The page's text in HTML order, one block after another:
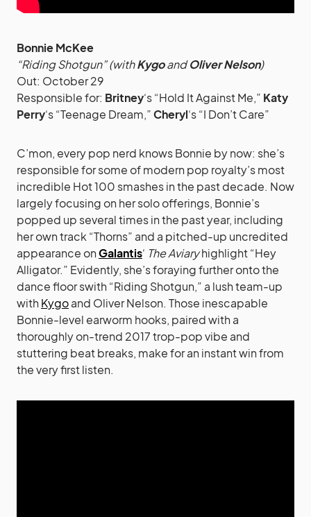
Bonnie McKee
“Riding Shotgun” (withKygoandOliver Nelson)
Out: October 29
Responsible for: Britney‘s “Hold It Against Me,” Katy
Perry‘s “Teenage Dream,”Cheryl‘s “I Don’t Care”
C’mon, every pop nerd knows Bonnie by now: she’s
responsible for some of modern pop royalty’s most
incredible Hot 100 smashes in the past decade. Now
largely focusing on her solo offerings, Bonnie’s
popped up several times in the past year, including
her own track “Thorns” and a pitched-up uncredited
appearance onGalantis‘ The Aviaryhighlight “Hey
Alligator.” Evidently, she’s foraying further onto the
dance floor swith “Riding Shotgun,” a lush team-up
with Kygoand Oliver Nelson. Those inescapable
Bonnie-level earworm hooks, paired with a
thoroughly on-trend 2017 trop-pop vibe and
stuttering beat breaks, make for an instant win from
the very first listen.